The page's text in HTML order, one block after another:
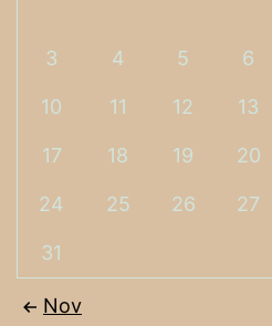
3 4 5 6
10 11 12 13
17 18 19 20
24 25 26 27
31
Nov